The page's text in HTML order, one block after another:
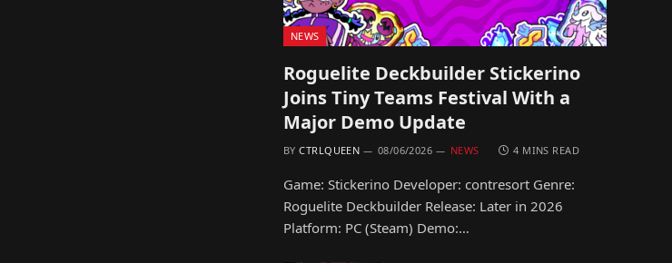
NEWS
Roguelite Deckbuilder Stickerino
Joins Tiny Teams Festival With a
Major Demo Update
BY CTRLQUEEN 08/06/2026 NEWS 4 MINS READ
Game: Stickerino Developer: contresort Genre:
Roguelite Deckbuilder Release: Later in 2026
Platform: PC (Steam) Demo:…